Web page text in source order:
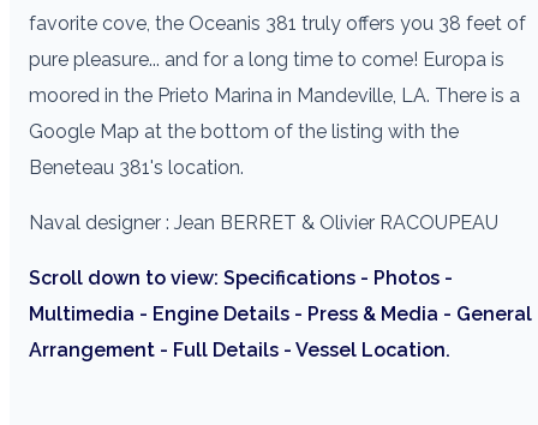
favorite cove, the Oceanis 381 truly offers you 38 feet of
pure pleasure... and for a long time to come! Europa is
moored in the Prieto Marina in Mandeville, LA. There is a
Google Map at the bottom of the listing with the
Beneteau 381's location.
Naval designer : Jean BERRET & Olivier RACOUPEAU
Scroll down to view: Specifications - Photos -
Multimedia - Engine Details - Press & Media - General
Arrangement - Full Details - Vessel Location.